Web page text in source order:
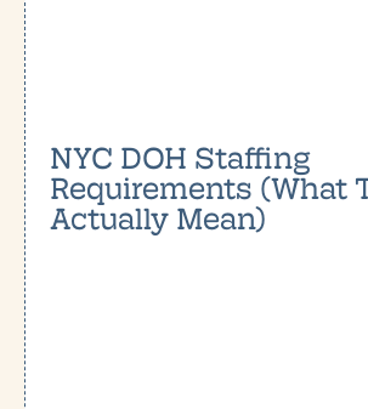
NYC DOH Staffing
Requirements (What
Actually Mean)